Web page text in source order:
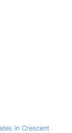
in Crescent